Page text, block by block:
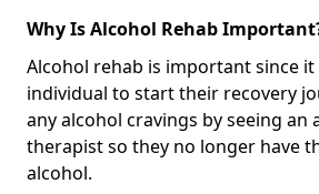
Why Is Alcohol Rehab
Alcohol rehab is important since
individual to start their recovery
any alcohol cravings by seeing an
therapist so they no longer have
alcohol.